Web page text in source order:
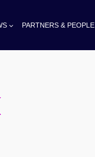
PARTNERS & PEOPLE